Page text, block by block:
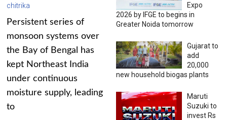
chitrika
Persistent series of
monsoon systems over
the Bay of Bengal has
kept Northeast India
under continuous
moisture supply, leading
to
Expo
2026 by IFGE to begins in
Greater Noida tomorrow
Gujarat to
add
20,000
new household biogas plants
Maruti
Suzuki to
invest Rs